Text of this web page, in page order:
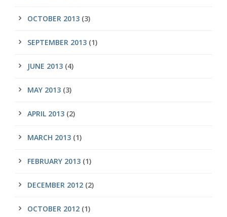
OCTOBER 2013 (3)
SEPTEMBER 2013 (1)
JUNE 2013 (4)
MAY 2013 (3)
APRIL 2013 (2)
MARCH 2013 (1)
FEBRUARY 2013 (1)
DECEMBER 2012 (2)
OCTOBER 2012 (1)